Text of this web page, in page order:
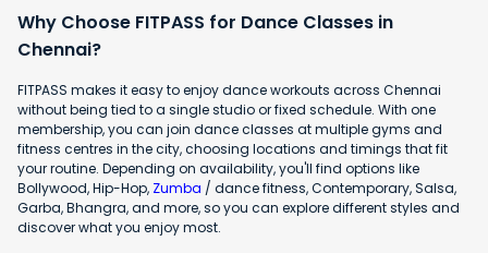
Why Choose FITPASS for Dance Classes in
Chennai?
FITPASS makes it easy to enjoy dance workouts across Chennai
without being tied to a single studio or fixed schedule. With one
membership, you can join dance classes at multiple gyms and
fitness centres in the city, choosing locations and timings that fit
your routine. Depending on availability, you'll find options like
Bollywood, Hip-Hop, Zumba / dance fitness, Contemporary, Salsa,
Garba, Bhangra, and more, so you can explore different styles and
discover what you enjoy most.